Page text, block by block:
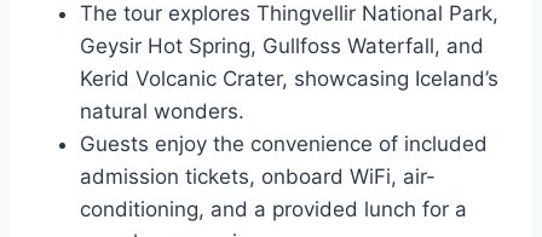
The tour explores Thingvellir National Park,
Geysir Hot Spring, Gullfoss Waterfall, and
Kerid Volcanic Crater, showcasing Iceland’s
natural wonders.
Guests enjoy the convenience of included
admission tickets, onboard WiFi, air-
conditioning, and a provided lunch for a